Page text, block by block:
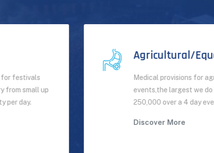
Agricultural/Equestrian
Medical provisions for agric
events,the largest we do is
250,000 over a 4 day event.